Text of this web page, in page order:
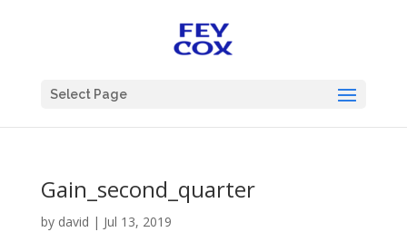
Select Page
Gain_second_quarter
by david | Jul 13, 2019